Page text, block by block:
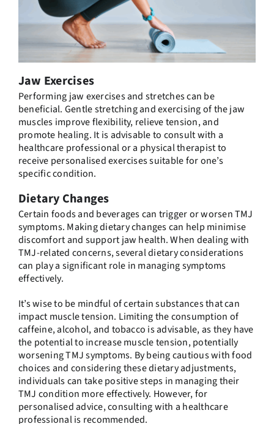
Jaw Exercises
Performing jaw exercises and stretches can be
beneficial. Gentle stretching and exercising of the jaw
muscles improve flexibility, relieve tension, and
promote healing. It is advisable to consult with a
healthcare professional or a physical therapist to
receive personalised exercises suitable for one’s
specific condition.
Dietary Changes
Certain foods and beverages can trigger or worsen TMJ
symptoms. Making dietary changes can help minimise
discomfort and support jaw health. When dealing with
TMJ-related concerns, several dietary considerations
can play a significant role in managing symptoms
effectively.
It’s wise to be mindful of certain substances that can
impact muscle tension. Limiting the consumption of
caffeine, alcohol, and tobacco is advisable, as they have
the potential to increase muscle tension, potentially
worsening TMJ symptoms. By being cautious with food
choices and considering these dietary adjustments,
individuals can take positive steps in managing their
TMJ condition more effectively. However, for
personalised advice, consulting with a healthcare
professional is recommended.